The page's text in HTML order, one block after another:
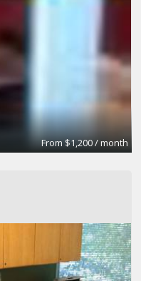
From $1,200 / month